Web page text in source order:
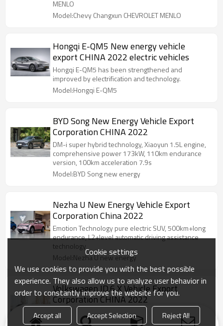
MENLO
Model:Chevy Changxun CHEVROLET MENLO
Hongqi E-QM5 New energy vehicle
export CHINA 2022 electric vehicles
Hongqi E-QM5 has been strengthened and
improved by electrification and technology.
Model:Hongqi E-QM5
BYD Song New Energy Vehicle Export
Corporation CHINA 2022
DM-i super hybrid technology, Xiaoyun 1.5L engine,
comprehensive power 173kW, 110km endurance
version, 100km acceleration 7.9s
Model:BYD Song new energy
Nezha U New Energy Vehicle Export
Corporation China 2022
Emotion Technology pure electric SUV, 500km+long
endurance, L2+level automatic driving assistance
technology
Model:Nezha U new energy
Volkswagen ID.6 X Vehicle Export
Corporation CHINA 2022
The world's first laser welding technology,
integrated stamping and seamless welding, safe and
Cookie settings
We use cookies to provide you with the best possible
experience. They also allow us to analyze user behavior in
order to constantly improve the website for you.
Accept all Accept Selection Reject All